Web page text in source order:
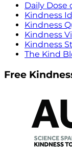
Daily Dose
Kindness
Kindness
Kindness
Kindness
The Kind
Free